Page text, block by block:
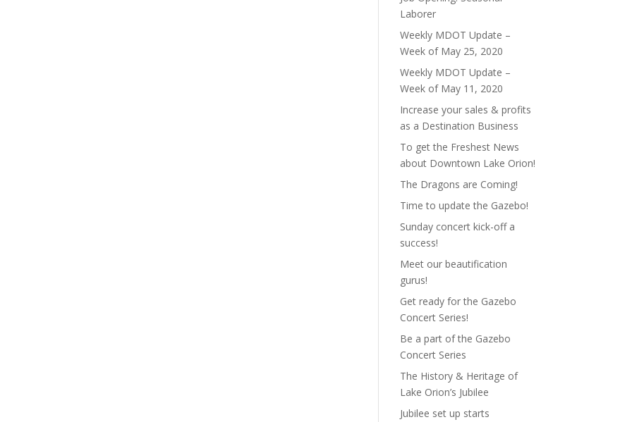
Laborer
Weekly MDOT Update –
Week of May 25, 2020
Weekly MDOT Update –
Week of May 11, 2020
Increase your sales & profits
as a Destination Business
To get the Freshest News
about Downtown Lake Orion!
The Dragons are Coming!
Time to update the Gazebo!
Sunday concert kick-off a
success!
Meet our beautification
gurus!
Get ready for the Gazebo
Concert Series!
Be a part of the Gazebo
Concert Series
The History & Heritage of
Lake Orion’s Jubilee
Jubilee set up starts